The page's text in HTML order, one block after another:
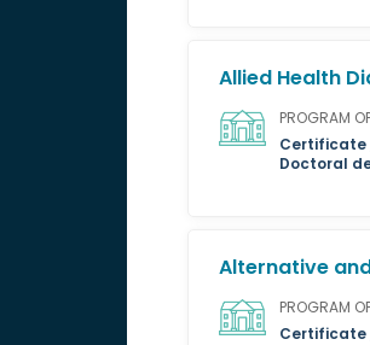
Allied Health
PROGRAM
Certificate
Doctoral
Alternative
PROGRAM
Certificate